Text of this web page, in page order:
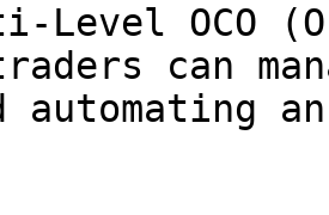
Level OCO
can
automating